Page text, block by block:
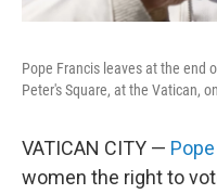
Pope Francis leaves at the end
Peter's Square, at the Vatican,
VATICAN CITY —
women the right to